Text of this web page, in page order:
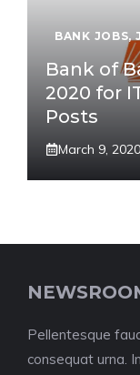
BANK JOBS,
Bank of
2020 for
Posts
March 9, 2020
Pellentesque
consequat urna.